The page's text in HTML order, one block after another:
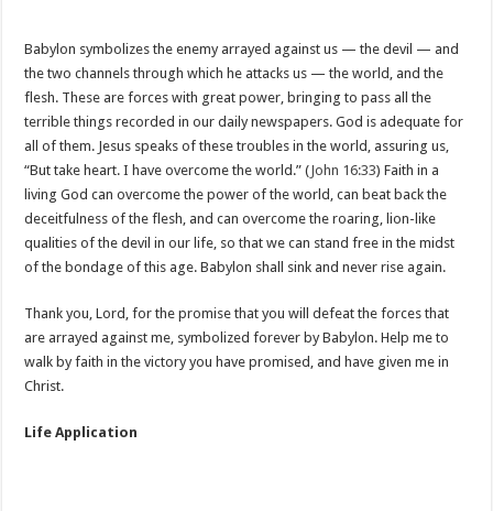
Babylon symbolizes the enemy arrayed against us — the devil — and
the two channels through which he attacks us — the world, and the
flesh. These are forces with great power, bringing to pass all the
terrible things recorded in our daily newspapers. God is adequate for
all of them. Jesus speaks of these troubles in the world, assuring us,
“But take heart. I have overcome the world.” (John 16:33) Faith in a
living God can overcome the power of the world, can beat back the
deceitfulness of the flesh, and can overcome the roaring, lion-like
qualities of the devil in our life, so that we can stand free in the midst
of the bondage of this age. Babylon shall sink and never rise again.
Thank you, Lord, for the promise that you will defeat the forces that
are arrayed against me, symbolized forever by Babylon. Help me to
walk by faith in the victory you have promised, and have given me in
Christ.
Life Application